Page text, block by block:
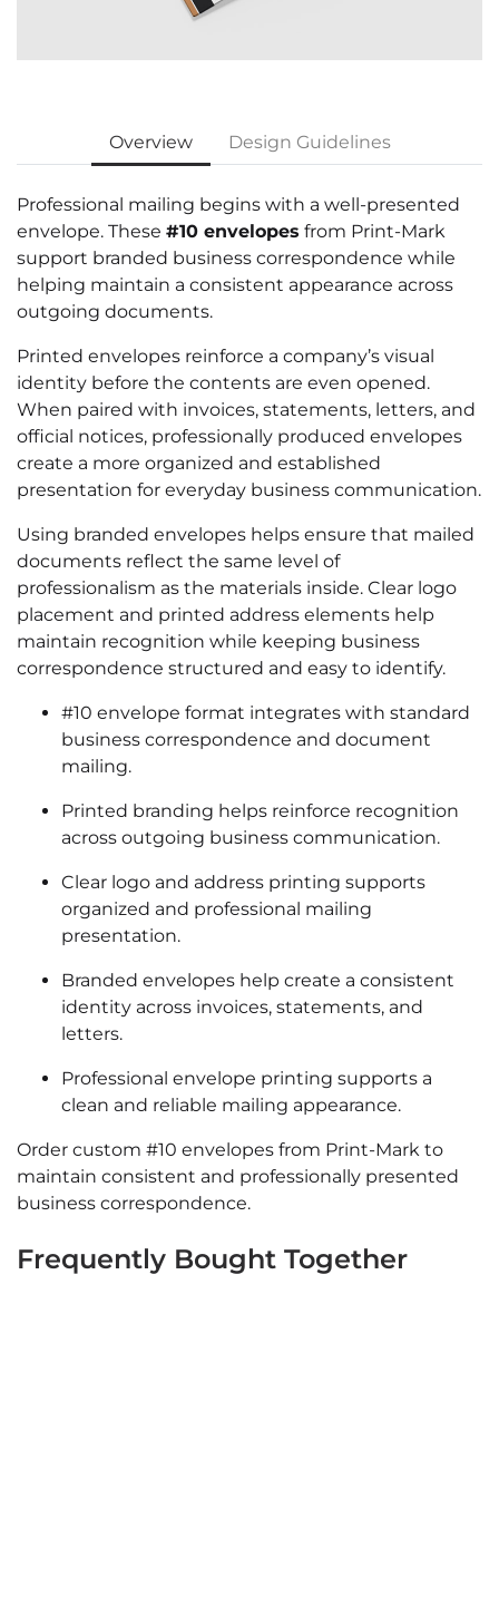
Overview Design Guidelines
Professional mailing begins with a well-presented
envelope. These #10 envelopes from Print-Mark
support branded business correspondence while
helping maintain a consistent appearance across
outgoing documents.
Printed envelopes reinforce a company’s visual
identity before the contents are even opened.
When paired with invoices, statements, letters, and
official notices, professionally produced envelopes
create a more organized and established
presentation for everyday business communication.
Using branded envelopes helps ensure that mailed
documents reflect the same level of
professionalism as the materials inside. Clear logo
placement and printed address elements help
maintain recognition while keeping business
correspondence structured and easy to identify.
#10 envelope format integrates with standard
business correspondence and document
mailing.
Printed branding helps reinforce recognition
across outgoing business communication.
Clear logo and address printing supports
organized and professional mailing
presentation.
Branded envelopes help create a consistent
identity across invoices, statements, and
letters.
Professional envelope printing supports a
clean and reliable mailing appearance.
Order custom #10 envelopes from Print-Mark to
maintain consistent and professionally presented
business correspondence.
Frequently Bought Together